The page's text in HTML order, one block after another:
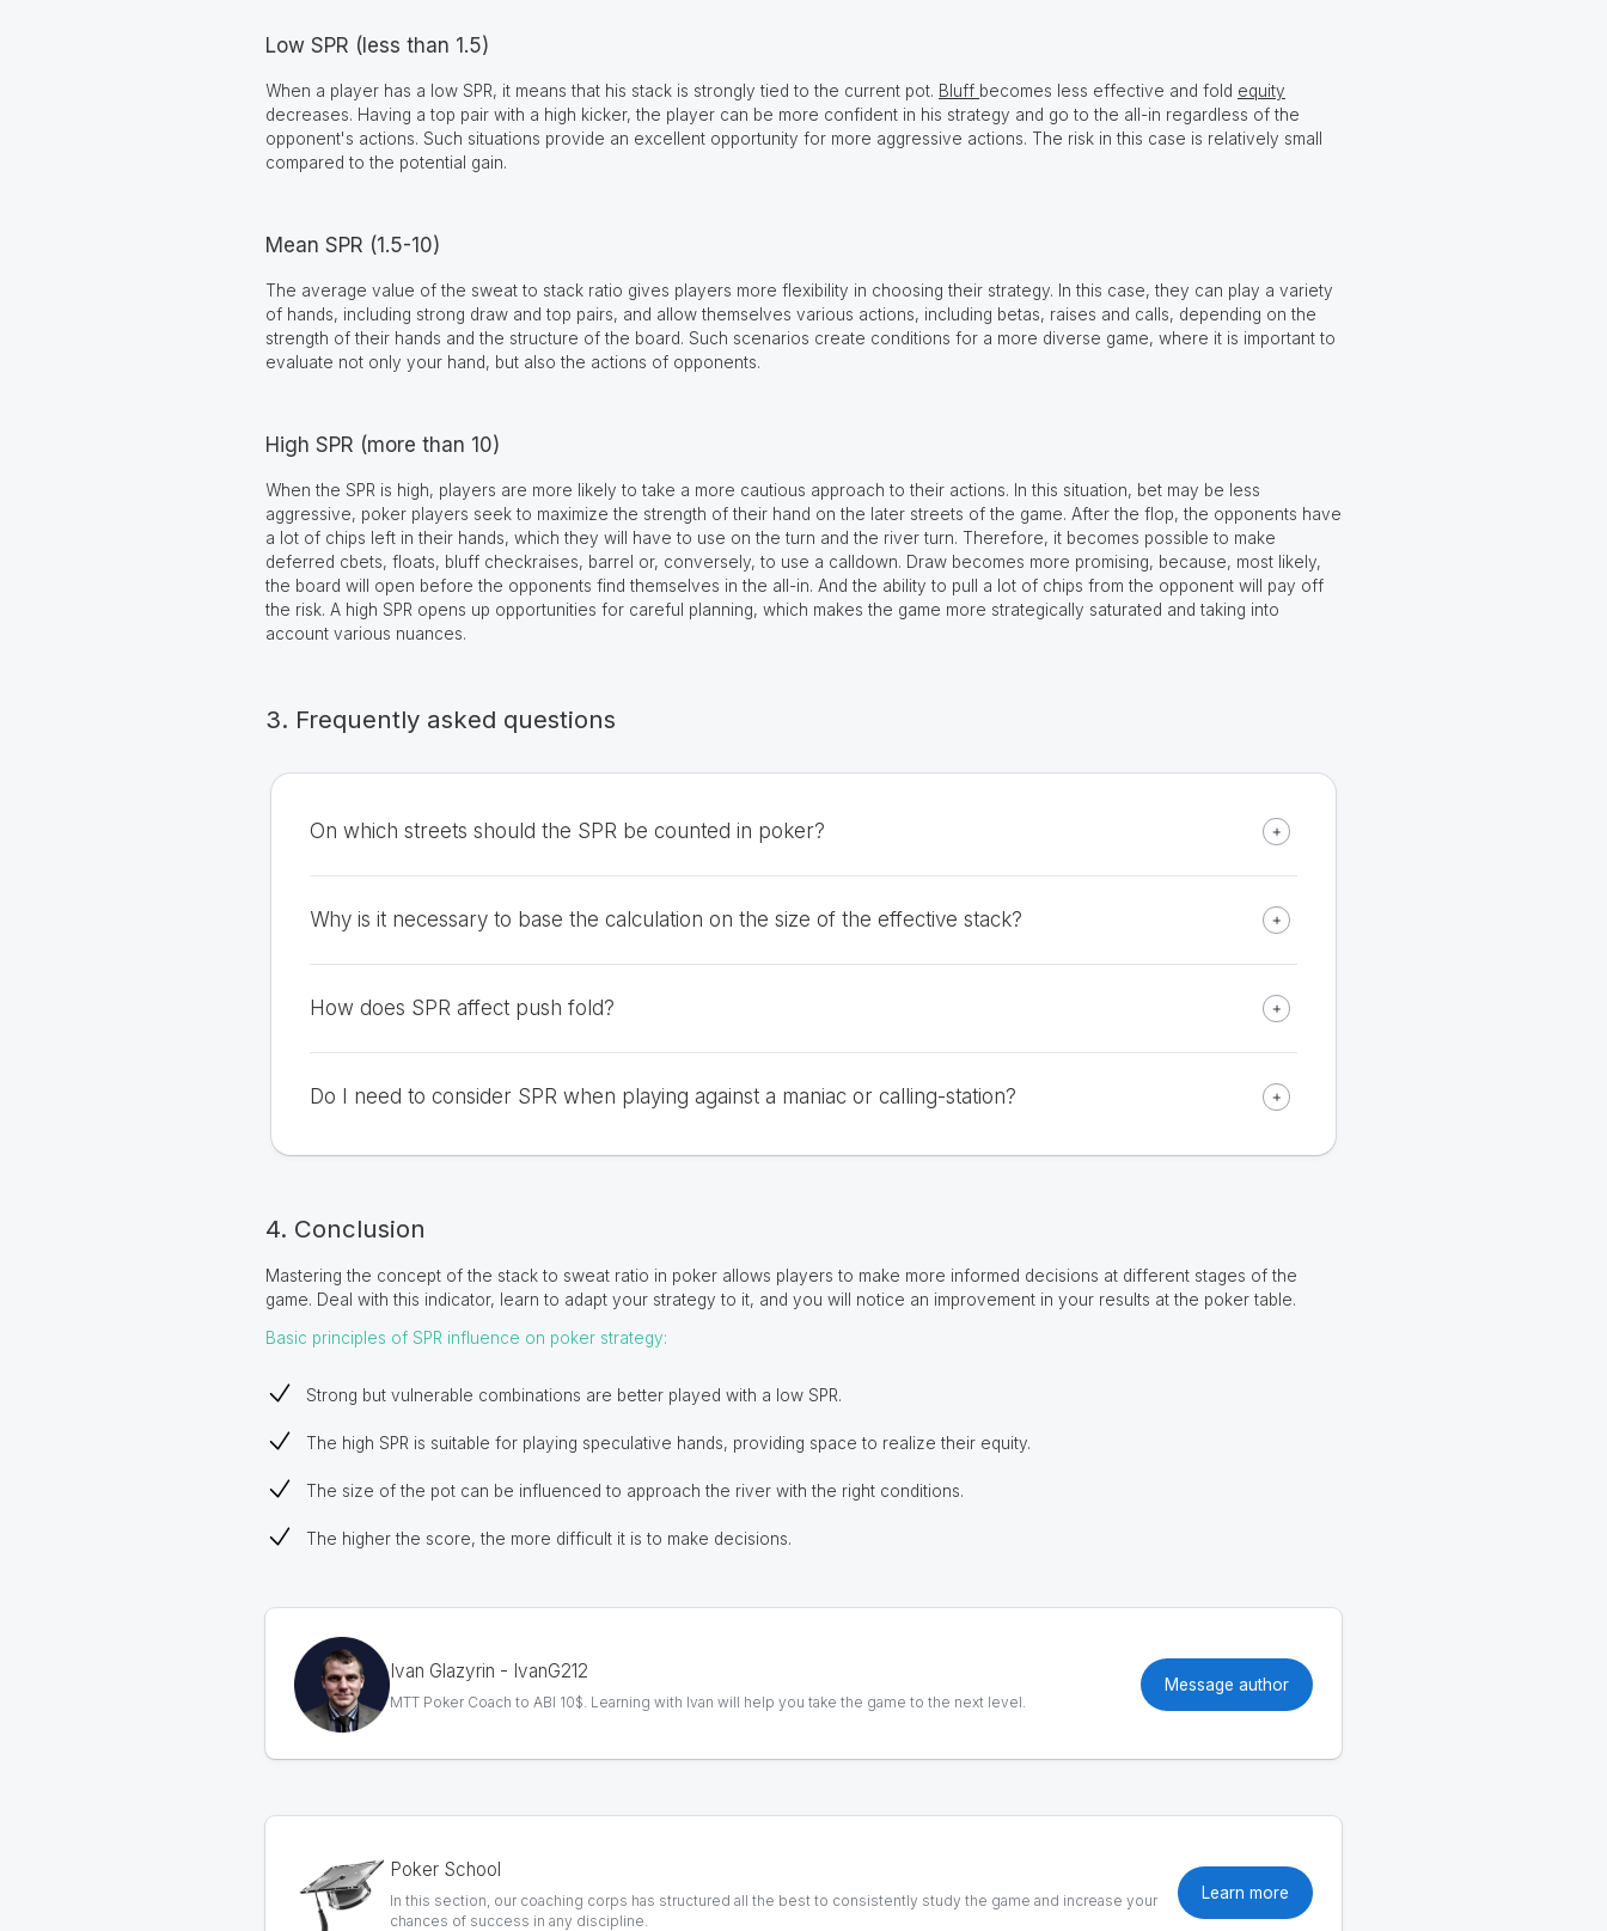
Low SPR (less than 1.5)
When a player has a low SPR, it means that his stack is strongly tied to the current pot. Bluff becomes less effective and fold equity
decreases. Having a top pair with a high kicker, the player can be more confident in his strategy and go to the all-in regardless of the
opponent's actions. Such situations provide an excellent opportunity for more aggressive actions. The risk in this case is relatively small
compared to the potential gain.
Mean SPR (1.5-10)
The average value of the sweat to stack ratio gives players more flexibility in choosing their strategy. In this case, they can play a variety
of hands, including strong draw and top pairs, and allow themselves various actions, including betas, raises and calls, depending on the
strength of their hands and the structure of the board. Such scenarios create conditions for a more diverse game, where it is important to
evaluate not only your hand, but also the actions of opponents.
High SPR (more than 10)
When the SPR is high, players are more likely to take a more cautious approach to their actions. In this situation, bet may be less
aggressive, poker players seek to maximize the strength of their hand on the later streets of the game. After the flop, the opponents have
a lot of chips left in their hands, which they will have to use on the turn and the river turn. Therefore, it becomes possible to make
deferred cbets, floats, bluff checkraises, barrel or, conversely, to use a calldown. Draw becomes more promising, because, most likely,
the board will open before the оpponents find themselves in the all-in. And the ability to pull a lot of chips from the opponent will pay off
the risk. A high SPR opens up opportunities for careful planning, which makes the game more strategically saturated and taking into
account various nuances.
3. Frequently asked questions
On which streets should the SPR be counted in poker?
Why is it necessary to base the calculation on the size of the effective stack?
How does SPR affect push fold?
Do I need to consider SPR when playing against a maniac or calling-station?
4. Conclusion
Mastering the concept of the stack to sweat ratio in poker allows players to make more informed decisions at different stages of the
game. Deal with this indicator, learn to adapt your strategy to it, and you will notice an improvement in your results at the poker table.
Basic principles of SPR influence on poker strategy:
Strong but vulnerable combinations are better played with a low SPR.
The high SPR is suitable for playing speculative hands, providing space to realize their equity.
The size of the pot can be influenced to approach the river with the right conditions.
The higher the score, the more difficult it is to make decisions.
Ivan Glazyrin - IvanG212
MTT Poker Coach to ABI 10$. Learning with Ivan will help you take the game to the next level.
Message author
Poker School
In this section, our coaching corps has structured all the best to consistently study the game and increase your
chances of success in any discipline.
Learn more